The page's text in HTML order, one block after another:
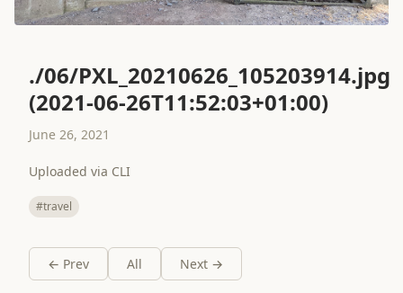
./06/PXL_20210626_105203914.jpg
(2021-06-26T11:52:03+01:00)
June 26, 2021
Uploaded via CLI
#travel
← Prev All Next →